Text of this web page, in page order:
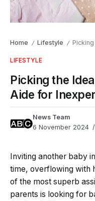
Home / Lifestyle / Picking
LIFESTYLE
Picking the
Aide for
News Team
6 November 2024
Inviting another baby
time, overflowing with
of the most superb
parents is looking for